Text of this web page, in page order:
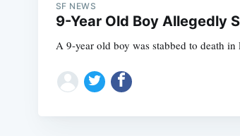
SF NEWS
9-Year Old Boy Allegedly
A 9-year old boy was stabbed to death